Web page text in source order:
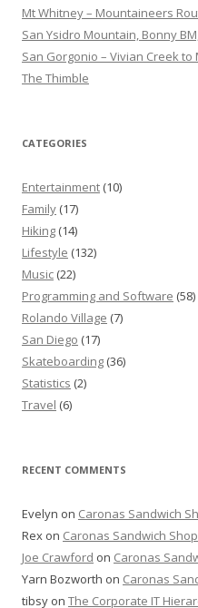
Mt Whitney – Mountaineers
San Ysidro Mountain, Bonny
San Gorgonio – Vivian Creek to
The Thimble
CATEGORIES
Entertainment (10)
Family (17)
Hiking (14)
Lifestyle (132)
Music (22)
Programming and Software (58)
Rolando Village (7)
San Diego (17)
Skateboarding (36)
Statistics (2)
Travel (6)
RECENT COMMENTS
Evelyn on Caronas Sandwich
Rex on Caronas Sandwich Shop
Joe Crawford on Caronas
Yarn Bozworth on Caronas
tibsy on The Corporate IT